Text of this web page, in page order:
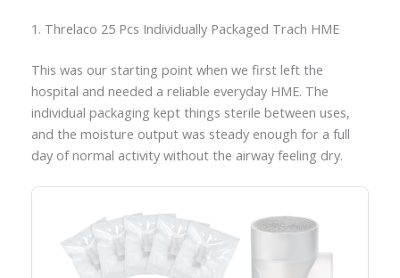
1. Threlaco 25 Pcs Individually Packaged Trach HME
This was our starting point when we first left the
hospital and needed a reliable everyday HME. The
individual packaging kept things sterile between uses,
and the moisture output was steady enough for a full
day of normal activity without the airway feeling dry.